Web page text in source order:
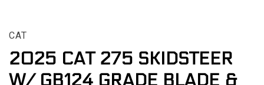
CAT
2025 CAT 275 SKIDSTEER
W/ GB124 GRADE BLADE &